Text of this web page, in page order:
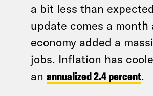
a bit less than
update comes a month
economy added a
jobs. Inflation has
an annualized 2.4 percent.